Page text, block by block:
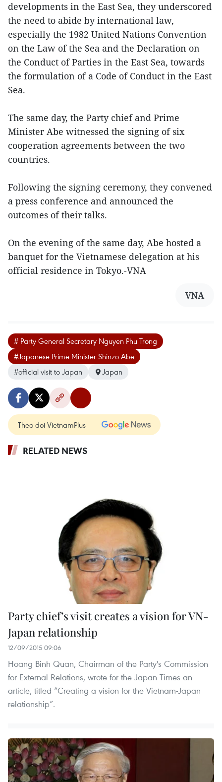
developments in the East Sea, they underscored
the need to abide by international law,
especially the 1982 United Nations Convention
on the Law of the Sea and the Declaration on
the Conduct of Parties in the East Sea, towards
the formulation of a Code of Conduct in the East
Sea.
The same day, the Party chief and Prime
Minister Abe witnessed the signing of six
cooperation agreements between the two
countries.
Following the signing ceremony, they convened
a press conference and announced the
outcomes of their talks.
On the evening of the same day, Abe hosted a
banquet for the Vietnamese delegation at his
official residence in Tokyo.-VNA
VNA
# Party General Secretary Nguyen Phu Trong
#Japanese Prime Minister Shinzo Abe
#official visit to Japan
Japan
Theo dõi VietnamPlus
RELATED NEWS
Party chief’s visit creates a vision for VN-
Japan relationship
12/09/2015 09:06
Hoang Binh Quan, Chairman of the Party's Commission
for External Relations, wrote for the Japan Times an
article, titled “Creating a vision for the Vietnam-Japan
relationship”.